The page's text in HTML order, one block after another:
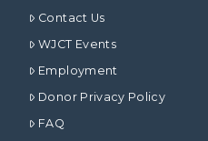
Contact Us
WJCT Events
Employment
Donor Privacy Policy
FAQ